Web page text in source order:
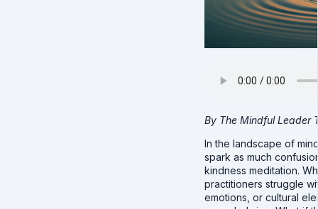
By The Mindful Leader
In the landscape of
spark as much
kindness meditation.
practitioners struggle
emotions, or cultural